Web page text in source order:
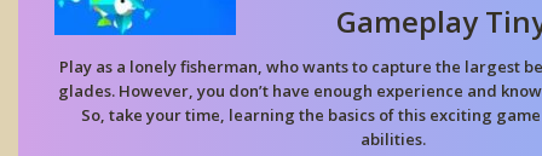
Gameplay
Play as a lonely fisherman, who wants to capture the largest
glades. However, you don’t have enough experience and
So, take your time, learning the basics of this exciting
abilities.